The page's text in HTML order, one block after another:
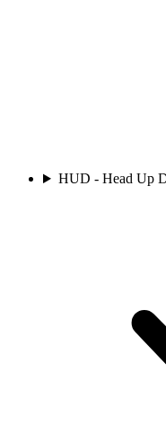
HUD - Head Up